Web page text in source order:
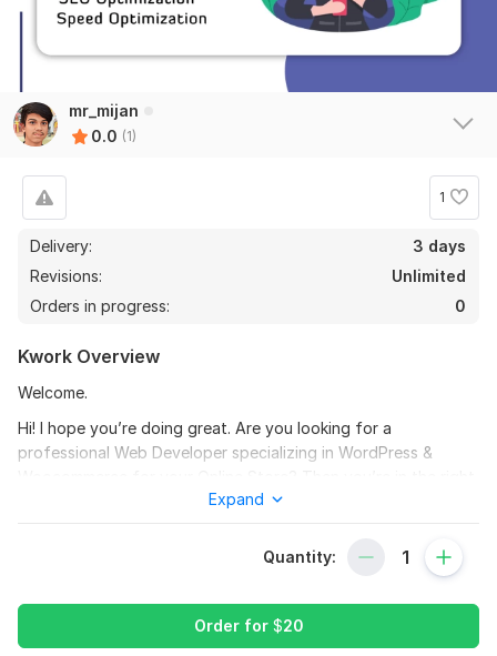
mr_mijan
0.0 (1)
1
Delivery:
3 days
Revisions:
Unlimited
Orders in progress:
0
Kwork Overview
Welcome.
Hi! I hope you’re doing great. Are you looking for a
professional Web Developer specializing in WordPress &
capitalize on this opportunity by showing something
In this kwork, we will get woocommerce customization,
ecommerce theme & plugins customization woocommerce
Expand
Quantity:
Order for $20